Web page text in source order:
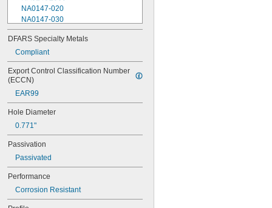
NA0147-020
NA0147-030
NA0147-040
NA0148-050
NA0148-080
NA0148-100
NA0148-120
NA0148-60
NA0149-050
NA0150-060
NA0150-080
NA0150-160
NA0150E160
NA0276M10-15
NA0276M10-20
DFARS Specialty Metals
Compliant
Export Control Classification Number
(ECCN)
EAR99
Hole Diameter
0.771"
Passivation
Passivated
Performance
Corrosion Resistant